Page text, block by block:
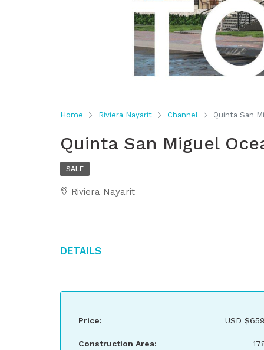
Home Riviera Nayarit Channel Quinta San
Quinta San Miguel
SALE
Riviera Nayarit
Details
Price: USD
Construction Area: